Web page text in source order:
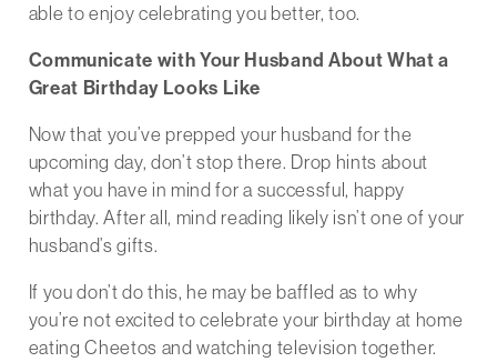
able to enjoy celebrating you better, too.
Communicate with Your Husband About What a
Great Birthday Looks Like
Now that you’ve prepped your husband for the
upcoming day, don’t stop there. Drop hints about
what you have in mind for a successful, happy
birthday. After all, mind reading likely isn’t one of your
husband’s gifts.
If you don’t do this, he may be baffled as to why
you’re not excited to celebrate your birthday at home
eating Cheetos and watching television together.